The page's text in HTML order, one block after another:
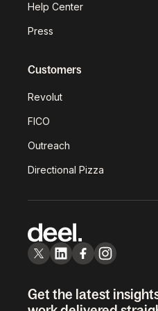
Help Center
Press
Customers
Revolut
FICO
Outreach
Directional Pizza
Get the latest